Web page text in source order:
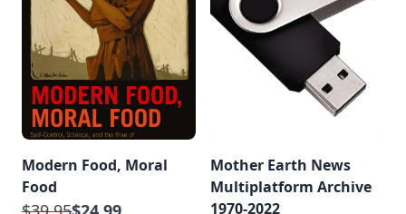
Modern Food, Moral
Food
Mother Earth News
Multiplatform Archive
1970-2022